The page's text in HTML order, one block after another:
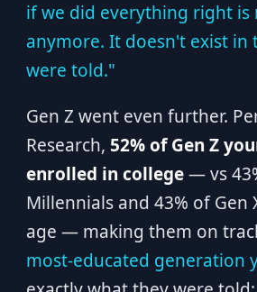
if we did everything right is
anymore. It doesn't exist in
were told."
Gen Z went even further.
Research, 52% of Gen Z
enrolled in college— vs
Millennials and 43% of Gen
age — making them on
most-educated generation